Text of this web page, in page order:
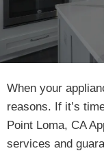
When your
reasons. If it’s
Point Loma, CA
services and